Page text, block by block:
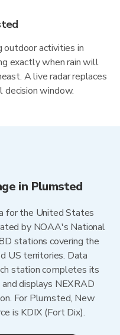
outdoor activities in
exactly when rain will
A live radar replaces
decision window.
in Plumsted
for the United States
by NOAA's National
stations covering the
US territories. Data
station completes its
displays NEXRAD
For Plumsted, New
is KDIX (Fort Dix).